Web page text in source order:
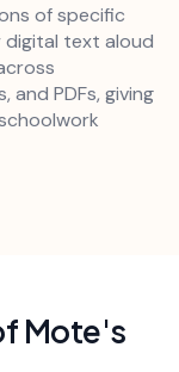
of specific
text aloud
and PDFs, giving
Mote's